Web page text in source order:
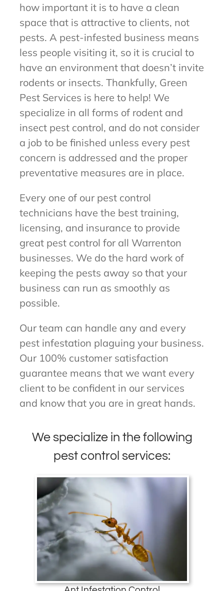
how important it is to have a clean
space that is attractive to clients, not
pests. A pest-infested business means
less people visiting it, so it is crucial to
have an environment that doesn’t invite
rodents or insects. Thankfully, Green
Pest Services is here to help! We
specialize in all forms of rodent and
insect pest control, and do not consider
a job to be finished unless every pest
concern is addressed and the proper
preventative measures are in place.
Every one of our pest control
technicians have the best training,
licensing, and insurance to provide
great pest control for all Warrenton
businesses. We do the hard work of
keeping the pests away so that your
business can run as smoothly as
possible.
Our team can handle any and every
pest infestation plaguing your business.
Our 100% customer satisfaction
guarantee means that we want every
client to be confident in our services
and know that you are in great hands.
We specialize in the following
pest control services: